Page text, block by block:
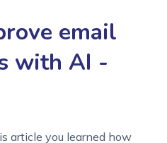
email
with AI -
article you learned how